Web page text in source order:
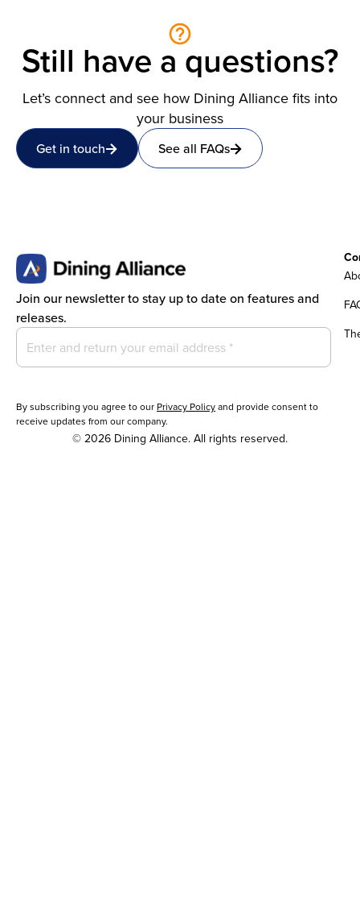
Still have a questions?
Let’s connect and see how Dining Alliance fits into
your business
Get in touch See all FAQs
Join our newsletter to stay up to date on features and
releases.
By subscribing you agree to our Privacy Policyand provide consent to
receive updates from our company.
© 2026 Dining Alliance. All rights reserved.